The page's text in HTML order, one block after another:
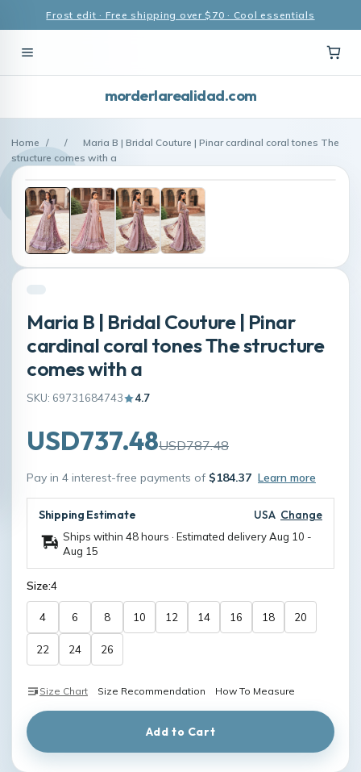
Frost edit · Free shipping over $70 · Cool essentials
morderlarealidad.com
Home / /
Maria B | Bridal Couture | Pinar cardinal coral tones The
structure comes with a
Maria B | Bridal Couture | Pinar
cardinal coral tones The structure
comes with a
SKU: 69731684743 4.7
USD737.48USD787.48
Pay in 4 interest-free payments of $184.37 Learn more
Shipping Estimate USA Change
Ships within 48 hours · Estimated deliveryAug 10 -
Aug 15
Size:4
4 6 8 10 12 14 16 18 20
22 24 26
Size Chart Size Recommendation How To Measure
Add to Cart